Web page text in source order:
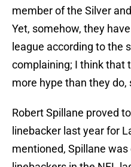
member of the Silver
Yet, somehow, they
league according to the
complaining; I think that
more hype than they do,
Robert Spillane proved
linebacker last year for
mentioned, Spillane